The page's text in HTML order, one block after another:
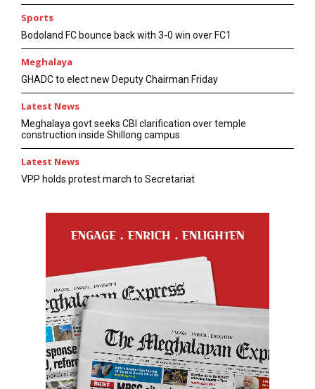
Sports
Bodoland FC bounce back with 3-0 win over FC1
Meghalaya
GHADC to elect new Deputy Chairman Friday
Latest News
Meghalaya govt seeks CBI clarification over temple
construction inside Shillong campus
Latest News
VPP holds protest march to Secretariat